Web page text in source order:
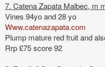
7. Catena Zapata Malbec, m
Vines 94yo and 28 yo
Www.catenazapata.com
Plump mature red fruit and
Rrp £75 score 92